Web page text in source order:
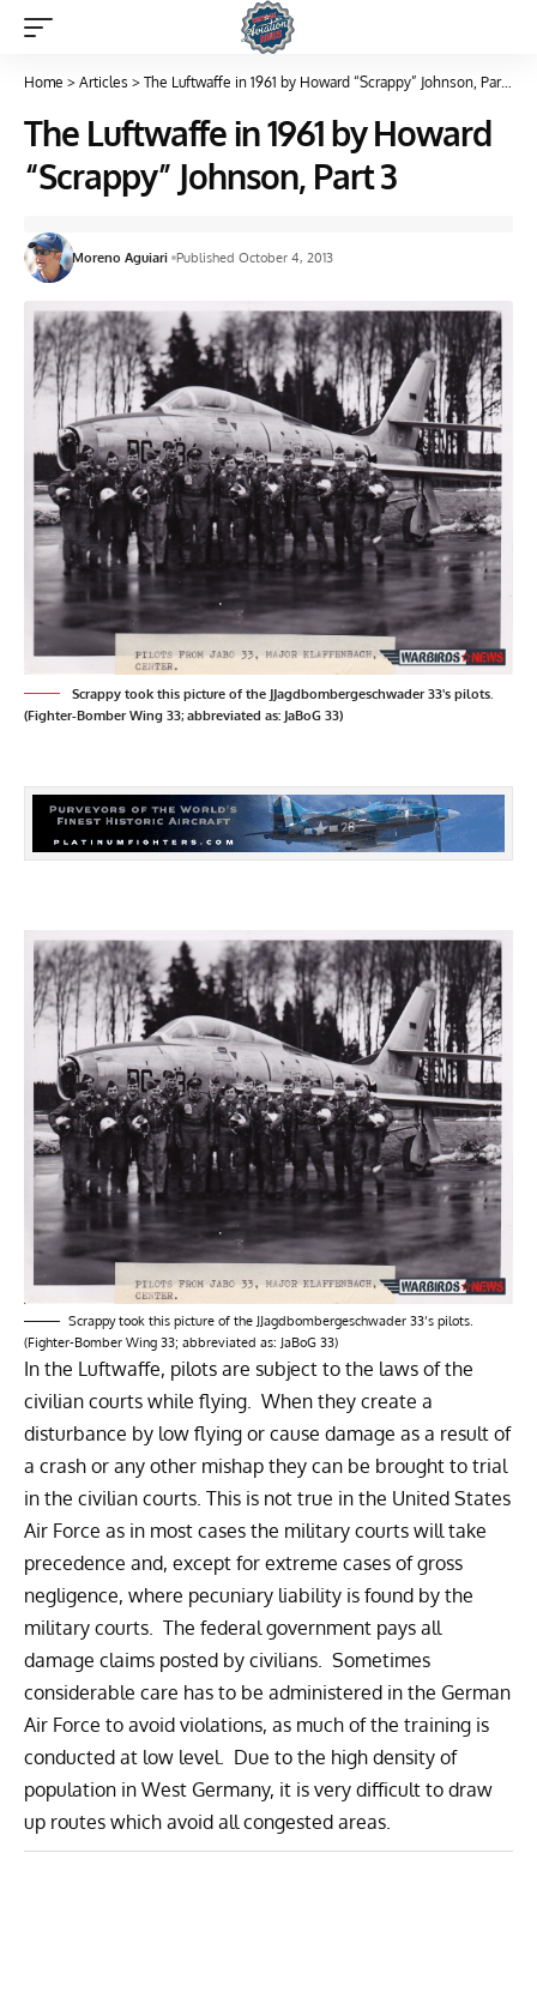
Home > Articles > The Luftwaffe in 1961 by Howard “Scrappy” Johnson, Part 3
The Luftwaffe in 1961 by Howard
“Scrappy” Johnson, Part 3
Moreno Aguiari Published October 4, 2013
Scrappy took this picture of the JJagdbombergeschwader 33's pilots.
(Fighter-Bomber Wing 33; abbreviated as: JaBoG 33)
Scrappy took this picture of the JJagdbombergeschwader 33’s pilots.
(Fighter-Bomber Wing 33; abbreviated as: JaBoG 33)
In the Luftwaffe, pilots are subject to the laws of the
civilian courts while flying. When they create a
disturbance by low flying or cause damage as a result of
a crash or any other mishap they can be brought to trial
in the civilian courts. This is not true in the United States
Air Force as in most cases the military courts will take
precedence and, except for extreme cases of gross
negligence, where pecuniary liability is found by the
military courts. The federal government pays all
damage claims posted by civilians. Sometimes
considerable care has to be administered in the German
Air Force to avoid violations, as much of the training is
conducted at low level. Due to the high density of
population in West Germany, it is very difficult to draw
up routes which avoid all congested areas.